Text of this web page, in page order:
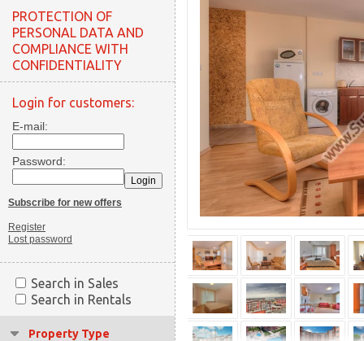
PROTECTION OF
PERSONAL DATA AND
COMPLIANCE WITH
CONFIDENTIALITY
Login for customers:
E-mail:
Password:
Subscribe for new offers
Register
Lost password
Search in Sales
Search in Rentals
Property Type